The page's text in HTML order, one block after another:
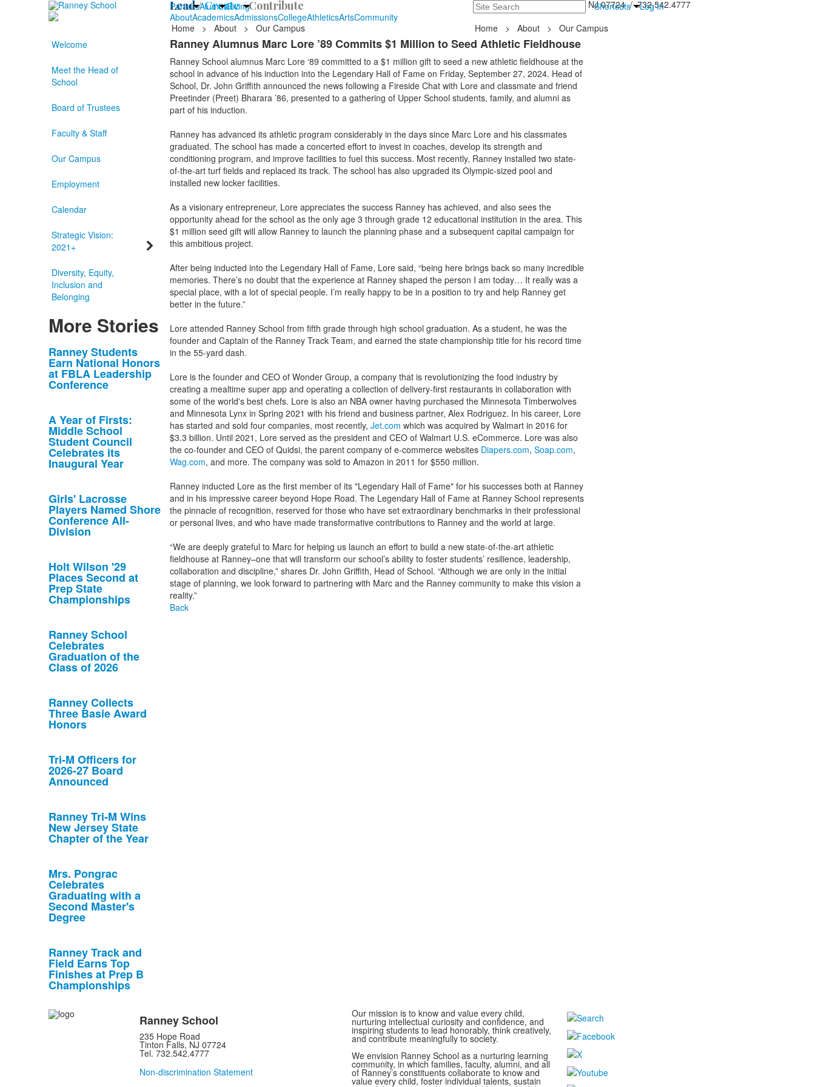
ParentsAlumniGiving Search Shortcuts Log In
Lead /Create /Contribute
235 Hope Road, Tinton Falls, NJ 07724 / 732.542.4777
AboutAcademicsAdmissionsCollegeAthleticsArtsCommunity
Home
> About > Our Campus Home > About >
Our Campus
Welcome
Meet the Head of
School
Board of Trustees
Faculty & Staff
Our Campus
Employment
Calendar
Strategic Vision:
2021+
Diversity, Equity,
Inclusion and
Belonging
More Stories
List
of
10
stories.
Ranney Students
Earn National Honors
at FBLA Leadership
Conference
A Year of Firsts:
Middle School
Student Council
Celebrates its
Inaugural Year
Girls' Lacrosse
Players Named Shore
Conference All-
Division
Holt Wilson '29
Places Second at
Prep State
Championships
Ranney School
Celebrates
Graduation of the
Class of 2026
Ranney Collects
Three Basie Award
Honors
Tri-M Officers for
2026-27 Board
Announced
Ranney Tri-M Wins
New Jersey State
Chapter of the Year
Mrs. Pongrac
Celebrates
Graduating with a
Second Master's
Degree
Ranney Track and
Field Earns Top
Finishes at Prep B
Championships
Ranney Alumnus Marc Lore ’89 Commits $1 Million to Seed Athletic Fieldhouse
Ranney School alumnus Marc Lore ‘89 committed to a $1 million gift to seed a new athletic fieldhouse at the
school in advance of his induction into the Legendary Hall of Fame on Friday, September 27, 2024. Head of
School, Dr. John Griffith announced the news following a Fireside Chat with Lore and classmate and friend
Preetinder (Preet) Bharara ’86, presented to a gathering of Upper School students, family, and alumni as
part of his induction.
Ranney has advanced its athletic program considerably in the days since Marc Lore and his classmates
graduated. The school has made a concerted effort to invest in coaches, develop its strength and
conditioning program, and improve facilities to fuel this success. Most recently, Ranney installed two state-
of-the-art turf fields and replaced its track. The school has also upgraded its Olympic-sized pool and
installed new locker facilities.
As a visionary entrepreneur, Lore appreciates the success Ranney has achieved, and also sees the
opportunity ahead for the school as the only age 3 through grade 12 educational institution in the area. This
$1 million seed gift will allow Ranney to launch the planning phase and a subsequent capital campaign for
this ambitious project.
After being inducted into the Legendary Hall of Fame, Lore said, “being here brings back so many incredible
memories. There’s no doubt that the experience at Ranney shaped the person I am today… It really was a
special place, with a lot of special people. I’m really happy to be in a position to try and help Ranney get
better in the future.”
Lore attended Ranney School from fifth grade through high school graduation. As a student, he was the
founder and Captain of the Ranney Track Team, and earned the state championship title for his record time
in the 55-yard dash.
Lore is the founder and CEO of Wonder Group, a company that is revolutionizing the food industry by
creating a mealtime super app and operating a collection of delivery-first restaurants in collaboration with
some of the world's best chefs. Lore is also an NBA owner having purchased the Minnesota Timberwolves
and Minnesota Lynx in Spring 2021 with his friend and business partner, Alex Rodriguez. In his career, Lore
has started and sold four companies, most recently, Jet.com which was acquired by Walmart in 2016 for
$3.3 billion. Until 2021, Lore served as the president and CEO of Walmart U.S. eCommerce. Lore was also
the co-founder and CEO of Quidsi, the parent company of e-commerce websitesDiapers.com, Soap.com,
Wag.com, and more. The company was sold to Amazon in 2011 for $550 million.
Ranney inducted Lore as the first member of its "Legendary Hall of Fame" for his successes both at Ranney
and in his impressive career beyond Hope Road. The Legendary Hall of Fame at Ranney School represents
the pinnacle of recognition, reserved for those who have set extraordinary benchmarks in their professional
or personal lives, and who have made transformative contributions to Ranney and the world at large.
“We are deeply grateful to Marc for helping us launch an effort to build a new state-of-the-art athletic
fieldhouse at Ranney–one that will transform our school’s ability to foster students’ resilience, leadership,
collaboration and discipline,” shares Dr. John Griffith, Head of School. “Although we are only in the initial
stage of planning, we look forward to partnering with Marc and the Ranney community to make this vision a
reality.”
Back
Ranney School
235 Hope Road
Tinton Falls, NJ 07724
Tel. 732.542.4777
Non-discrimination Statement
Our mission is to know and value every child,
nurturing intellectual curiosity and confidence, and
inspiring students to lead honorably, think creatively,
and contribute meaningfully to society.
We envision Ranney School as a nurturing learning
community, in which families, faculty, alumni, and all
of Ranney’s constituents collaborate to know and
value every child, foster individual talents, sustain